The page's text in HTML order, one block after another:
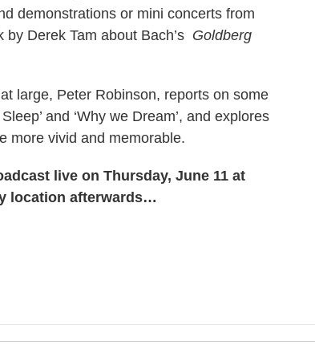
demonstrations or mini concerts from
Derek Tam about Bach’s Goldberg
large, Peter Robinson, reports on some
and ‘Why we Dream’, and explores
more vivid and memorable.
live on Thursday, June 11 at
location afterwards…